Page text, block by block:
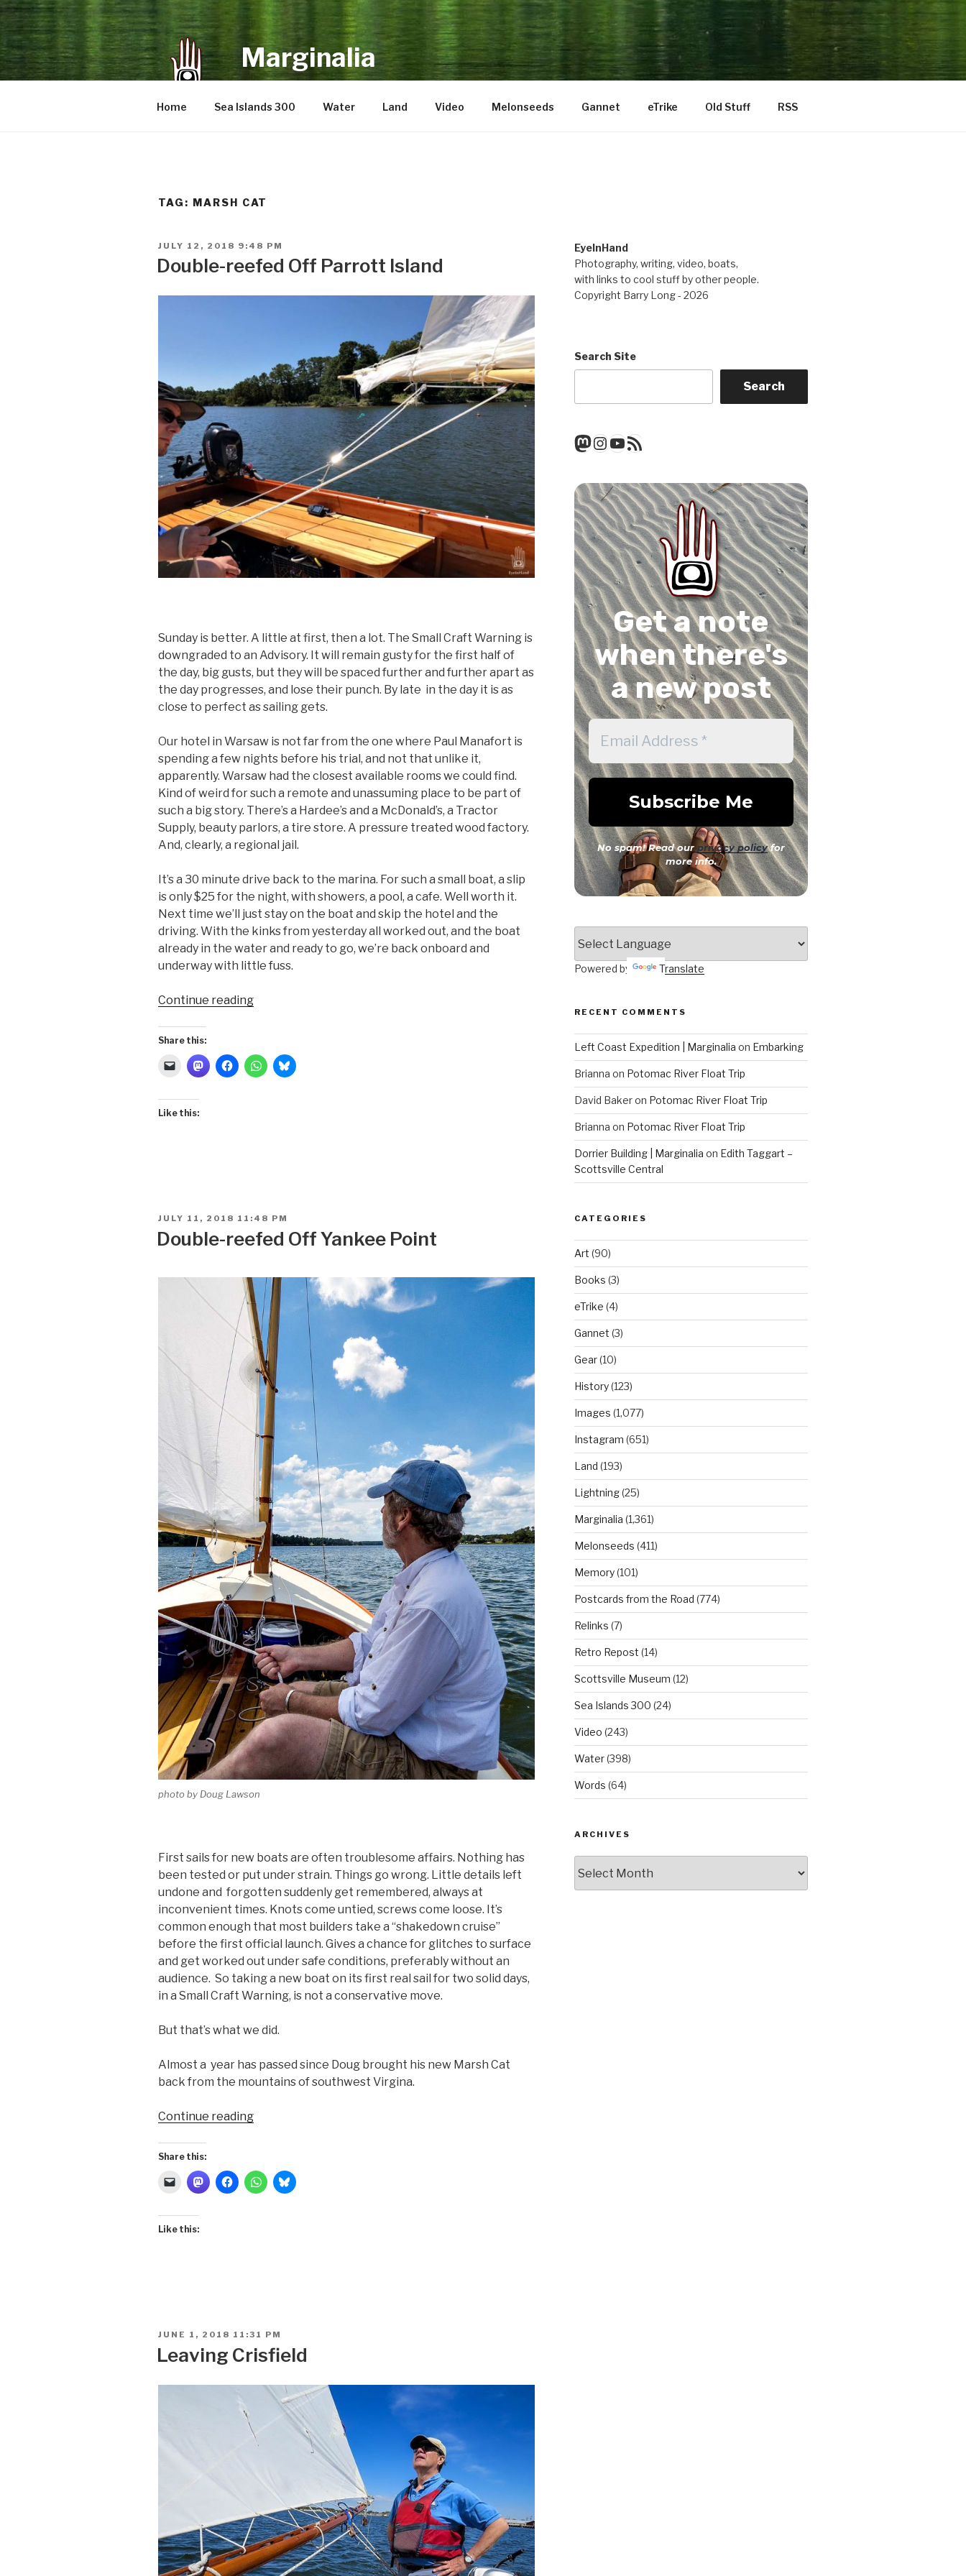
Skip
to
content
Marginalia
Home Sea Islands 300 Water Land Video Melonseeds Gannet eTrike Old Stuff RSS
TAG: MARSH CAT
POSTED
JULY 12, 2018 9:48 PM
Double-reefed Off Parrott Island
Sunday is better. A little at first, then a lot. The Small Craft Warning is
downgraded to an Advisory. It will remain gusty for the first half of
the day, big gusts, but they will be spaced further and further apart as
the day progresses, and lose their punch. By late in the day it is as
close to perfect as sailing gets.
Our hotel in Warsaw is not far from the one where Paul Manafort is
spending a few nights before his trial, and not that unlike it,
apparently. Warsaw had the closest available rooms we could find.
Kind of weird for such a remote and unassuming place to be part of
such a big story. There’s a Hardee’s and a McDonald’s, a Tractor
Supply, beauty parlors, a tire store. A pressure treated wood factory.
And, clearly, a regional jail.
It’s a 30 minute drive back to the marina. For such a small boat, a slip
is only $25 for the night, with showers, a pool, a cafe. Well worth it.
Next time we’ll just stay on the boat and skip the hotel and the
driving. With the kinks from yesterday all worked out, and the boat
already in the water and ready to go, we’re back onboard and
underway with little fuss.
Continue reading“Double-
Parrott
Island”
Share this:
Like this:
POSTED
JULY 11, 2018 11:48 PM
Double-reefed Off Yankee Point
photo by Doug Lawson
First sails for new boats are often troublesome affairs. Nothing has
been tested or put under strain. Things go wrong. Little details left
undone and forgotten suddenly get remembered, always at
inconvenient times. Knots come untied, screws come loose. It’s
common enough that most builders take a “shakedown cruise”
before the first official launch. Gives a chance for glitches to surface
and get worked out under safe conditions, preferably without an
audience. So taking a new boat on its first real sail for two solid days,
in a Small Craft Warning, is not a conservative move.
But that’s what we did.
Almost a year has passed since Doug brought his new Marsh Cat
back from the mountains of southwest Virgina.
Continue reading“Double-
Yankee
Point”
Share this:
Like this:
POSTED
JUNE 1, 2018 11:31 PM
Leaving Crisfield
EyeInHand
Photography, writing, video, boats,
with links to cool stuff by other people.
Copyright Barry Long - 2026
Search Site
Search
Mastodon
Instagram
YouTube
RSS Feed
Get a note
when there's
a new post
No spam! Read our privacy policyfor
more info.
Powered by Translate
RECENT COMMENTS
Left Coast Expedition | Marginalia on Embarking
Brianna on Potomac River Float Trip
David Bakeron Potomac River Float Trip
Brianna on Potomac River Float Trip
Dorrier Building | Marginalia on Edith Taggart –
Scottsville Central
CATEGORIES
Art (90)
Books (3)
eTrike (4)
Gannet (3)
Gear(10)
History(123)
Images (1,077)
Instagram (651)
Land (193)
Lightning(25)
Marginalia (1,361)
Melonseeds (411)
Memory(101)
Postcards from the Road (774)
Relinks (7)
Retro Repost (14)
Scottsville Museum (12)
Sea Islands 300 (24)
Video (243)
Water(398)
Words (64)
ARCHIVES